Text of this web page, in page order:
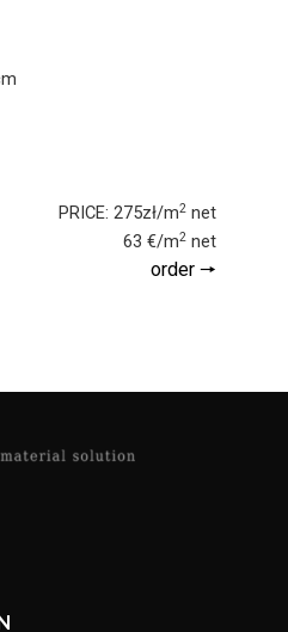
PRICE: 275zł/m2 net
63 €/m2 net
order 🠖